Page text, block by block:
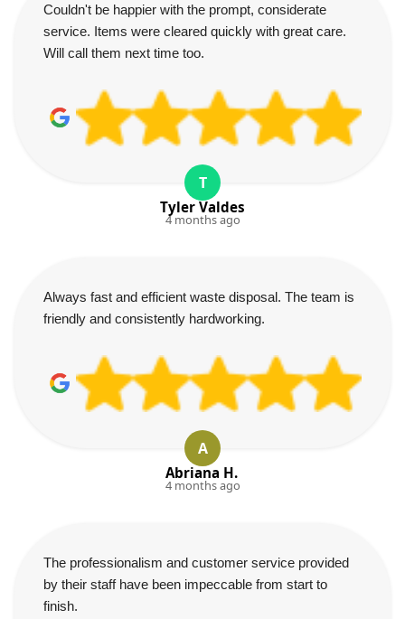
Couldn't be happier with the prompt, considerate
service. Items were cleared quickly with great care.
Will call them next time too.
T
Tyler Valdes
4 months ago
Always fast and efficient waste disposal. The team is
friendly and consistently hardworking.
A
Abriana H.
4 months ago
The professionalism and customer service provided
by their staff have been impeccable from start to
finish.